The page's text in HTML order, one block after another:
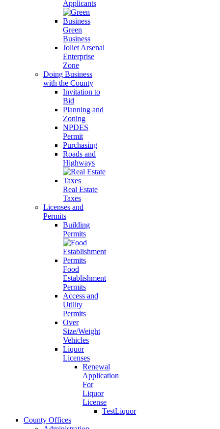
Applicants
Green
Business
Joliet Arsenal
Enterprise
Zone
Doing Business
with the County
Invitation to
Bid
Planning and
Zoning
NPDES
Permit
Purchasing
Roads and
Highways
Real Estate
Taxes
Licenses and
Permits
Building
Permits
Food
Establishment
Permits
Access and
Utility
Permits
Over
Size/Weight
Vehicles
Liquor
Licenses
Renewal
Application
For
Liquor
License
TestLiquor
County Offices